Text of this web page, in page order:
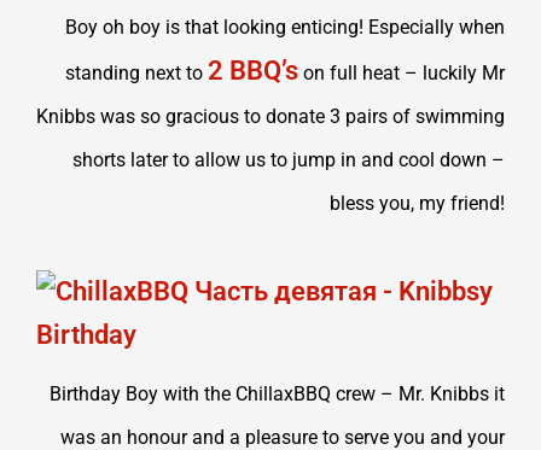
Boy oh boy is that looking enticing! Especially when
standing next to 2 BBQ’s on full heat – luckily Mr
Knibbs was so gracious to donate 3 pairs of swimming
shorts later to allow us to jump in and cool down –
bless you, my friend!
Birthday Boy with the ChillaxBBQ crew – Mr. Knibbs it
was an honour and a pleasure to serve you and your